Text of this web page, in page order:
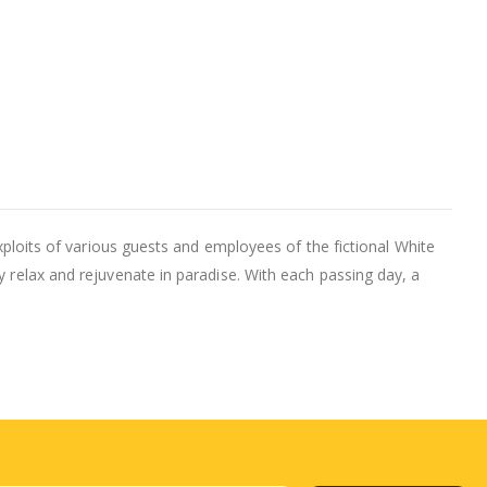
of various guests and employees of the fictional White
and rejuvenate in paradise. With each passing day, a